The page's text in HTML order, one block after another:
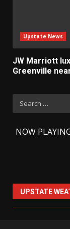
Upstate News
JW Marriott
Greenville
Search
for:
NOW
UPSTATE